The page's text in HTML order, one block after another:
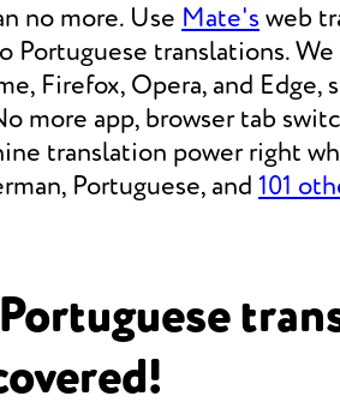
no more. Use Mate's web
Portuguese translations.
Firefox, Opera, and Edge,
more app, browser tab
translation power right
Portuguese, and 101